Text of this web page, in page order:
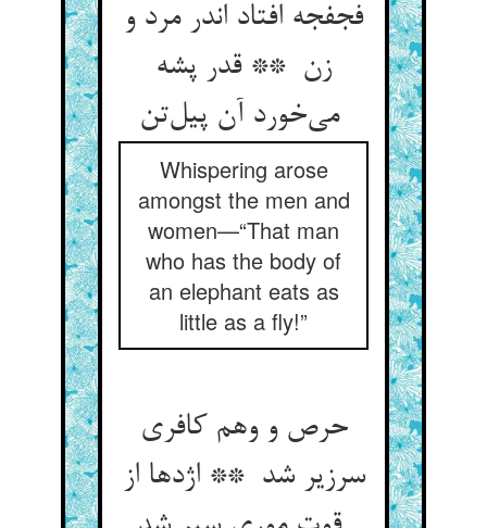
فجفجه افتاد اندر مرد و
زن ** قدر پشه
می‌خورد آن پیل‌تن
Whispering arose
amongst the men and
women—“That man
who has the body of
an elephant eats as
little as a fly!”
حرص و وهم کافری
سرزیر شد ** اژدها از